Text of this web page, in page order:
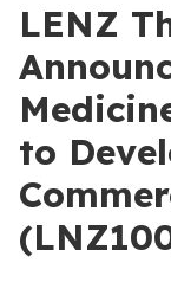
LENZ
to